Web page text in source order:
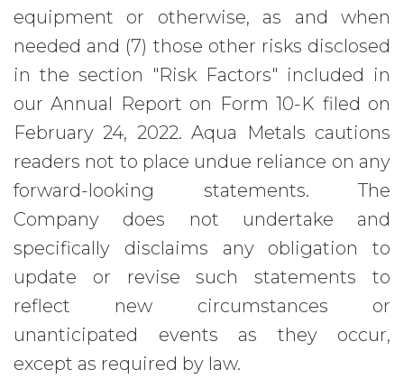
equipment or otherwise, as and when
needed and (7) those other risks disclosed
in the section "Risk Factors" included in
our Annual Report on Form 10-K filed on
February 24, 2022. Aqua Metals cautions
readers not to place undue reliance on any
forward-looking statements. The
Company does not undertake and
specifically disclaims any obligation to
update or revise such statements to
reflect new circumstances or
unanticipated events as they occur,
except as required by law.